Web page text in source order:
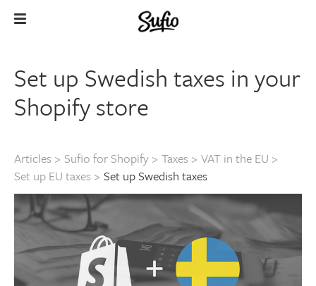
Set up Swedish taxes in your
Shopify store
Articles > Sufio for Shopify > Taxes > VAT in the EU >
Set up EU taxes > Set up Swedish taxes